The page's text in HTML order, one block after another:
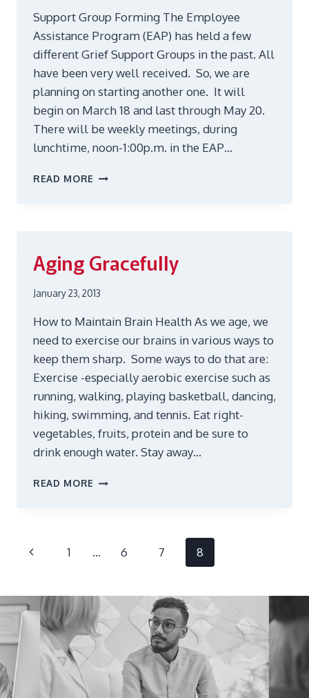
Support Group Forming The Employee
Assistance Program (EAP) has held a few
different Grief Support Groups in the past. All
have been very well received. So, we are
planning on starting another one. It will
begin on March 18 and last through May 20.
There will be weekly meetings, during
lunchtime, noon-1:00p.m. in the EAP…
READ MORE GRIEF
Aging Gracefully
January 23, 2013
How to Maintain Brain Health As we age, we
need to exercise our brains in various ways to
keep them sharp. Some ways to do that are:
Exercise -especially aerobic exercise such as
running, walking, playing basketball, dancing,
hiking, swimming, and tennis. Eat right-
vegetables, fruits, protein and be sure to
drink enough water. Stay away…
READ MORE AGING
Page
Previous
1 … 6 7 8